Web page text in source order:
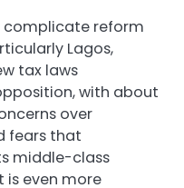
complicate reform
Lagos,
tax laws
with about
over
fears that
middle-class
is even more